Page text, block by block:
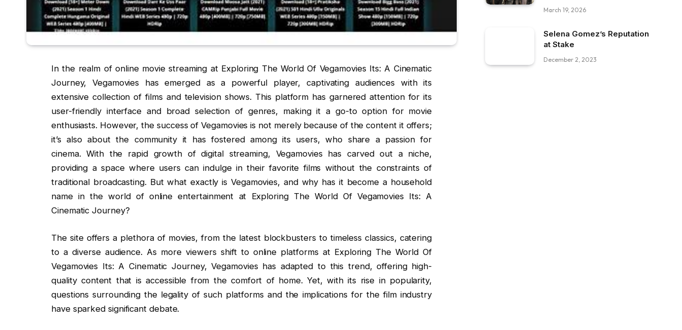
In the realm of online movie streaming at Exploring The World Of Vegamovies Its: A Cinematic
Journey, Vegamovies has emerged as a powerful player, captivating audiences with its
extensive collection of films and television shows. This platform has garnered attention for its
user-friendly interface and broad selection of genres, making it a go-to option for movie
enthusiasts. However, the success of Vegamovies is not merely because of the content it offers;
it’s also about the community it has fostered among its users, who share a passion for
cinema. With the rapid growth of digital streaming, Vegamovies has carved out a niche,
providing a space where users can indulge in their favorite films without the constraints of
traditional broadcasting. But what exactly is Vegamovies, and why has it become a household
name in the world of online entertainment at Exploring The World Of Vegamovies Its: A
Cinematic Journey?
The site offers a plethora of movies, from the latest blockbusters to timeless classics, catering
to a diverse audience. As more viewers shift to online platforms at Exploring The World Of
Vegamovies Its: A Cinematic Journey, Vegamovies has adapted to this trend, offering high-
quality content that is accessible from the comfort of home. Yet, with its rise in popularity,
questions surrounding the legality of such platforms and the implications for the film industry
have sparked significant debate.
March 19, 2026
Selena Gomez’s Reputation
at Stake
December 2, 2023